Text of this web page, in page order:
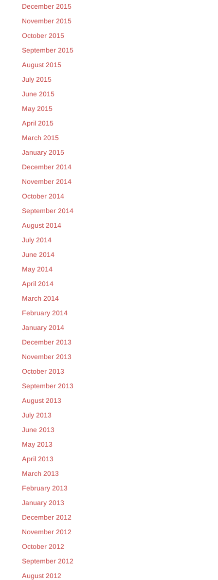
December 2015
November 2015
October 2015
September 2015
August 2015
July 2015
June 2015
May 2015
April 2015
March 2015
January 2015
December 2014
November 2014
October 2014
September 2014
August 2014
July 2014
June 2014
May 2014
April 2014
March 2014
February 2014
January 2014
December 2013
November 2013
October 2013
September 2013
August 2013
July 2013
June 2013
May 2013
April 2013
March 2013
February 2013
January 2013
December 2012
November 2012
October 2012
September 2012
August 2012